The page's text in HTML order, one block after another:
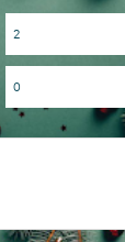
2
0